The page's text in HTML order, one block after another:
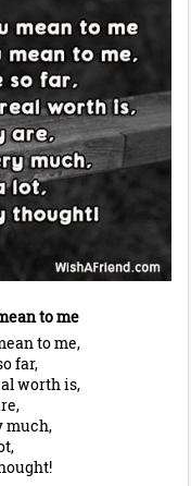
to me
to me,
far,
worth is,
much,